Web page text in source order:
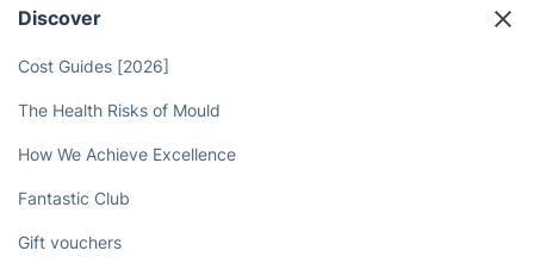
Discover
Cost Guides [2026]
The Health Risks of Mould
How We Achieve Excellence
Fantastic Club
Gift vouchers